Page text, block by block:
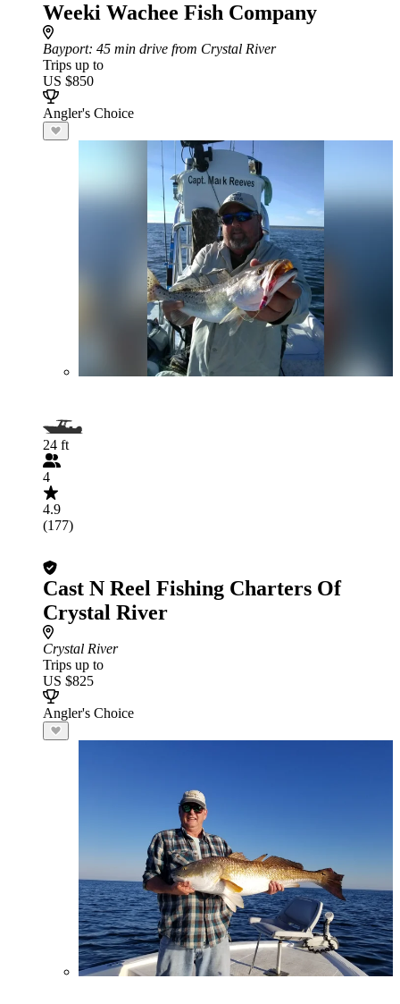
Weeki Wachee Fish Company
Bayport: 45 min drive from Crystal River
Trips up to
US $850
Angler's Choice
24 ft
4
4.9
(177)
Cast N Reel Fishing Charters Of
Crystal River
Crystal River
Trips up to
US $825
Angler's Choice